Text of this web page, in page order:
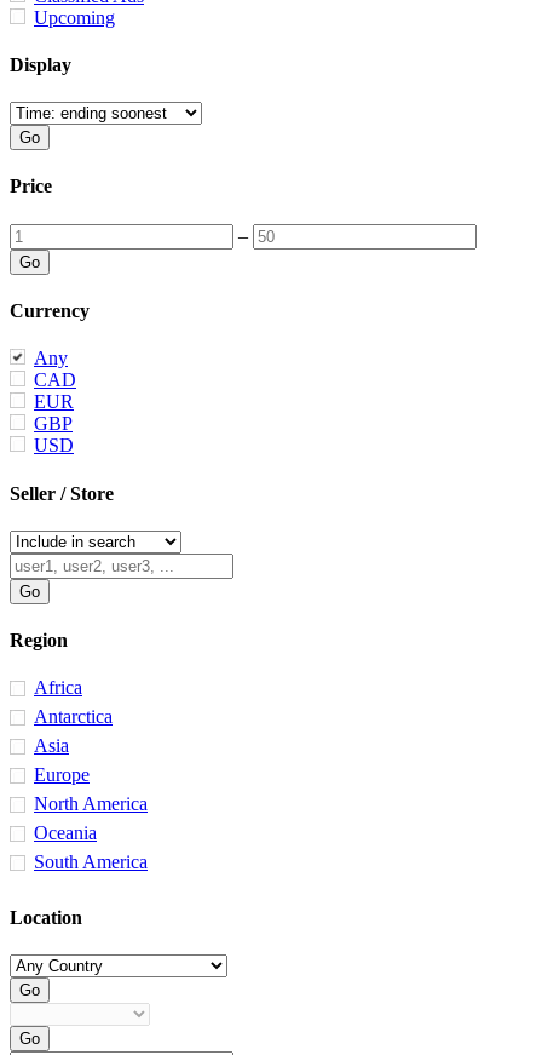
Upcoming
Display
Price
–
Currency
Any
CAD
EUR
GBP
USD
Seller / Store
Region
Africa
Antarctica
Asia
Europe
North America
Oceania
South America
Location